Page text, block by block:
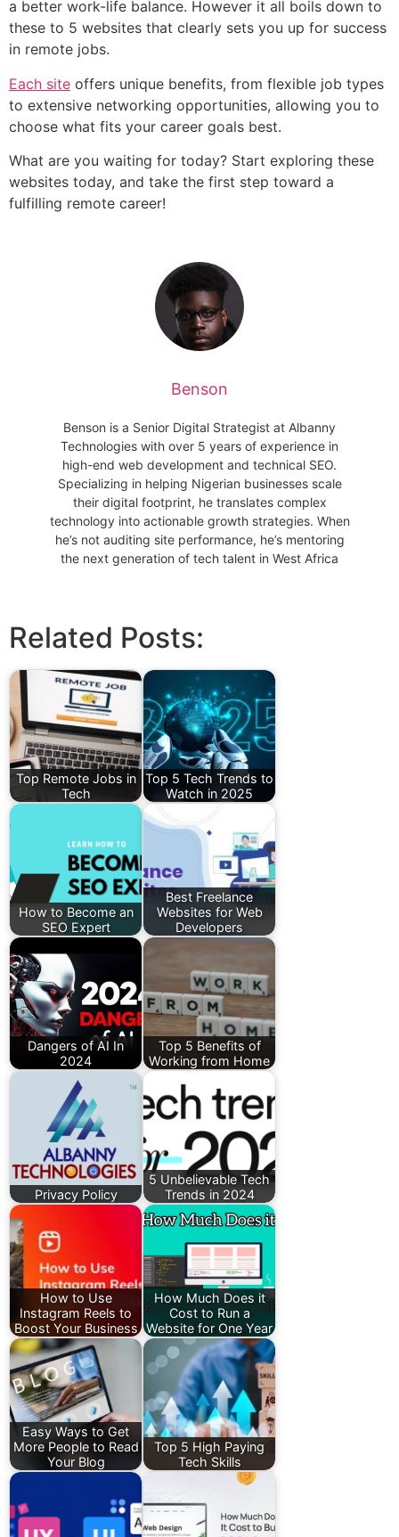
a better work-life balance. However it all boils down to
these to 5 websites that clearly sets you up for success
in remote jobs.
Each site offers unique benefits, from flexible job types
to extensive networking opportunities, allowing you to
choose what fits your career goals best.
What are you waiting for today? Start exploring these
websites today, and take the first step toward a
fulfilling remote career!
Benson
Benson is a Senior Digital Strategist at Albanny
Technologies with over 5 years of experience in
high-end web development and technical SEO.
Specializing in helping Nigerian businesses scale
their digital footprint, he translates complex
technology into actionable growth strategies. When
he’s not auditing site performance, he’s mentoring
the next generation of tech talent in West Africa
Related Posts:
Top Remote Jobs in
Tech
Top 5 Tech Trends to
Watch in 2025
How to Become an
SEO Expert
Best Freelance
Websites for Web
Developers
Dangers of AI In
2024
Top 5 Benefits of
Working from Home
Privacy Policy
5 Unbelievable Tech
Trends in 2024
How to Use
Instagram Reels to
Boost Your Business
How Much Does it
Cost to Run a
Website for One Year
Easy Ways to Get
More People to Read
Your Blog
Top 5 High Paying
Tech Skills